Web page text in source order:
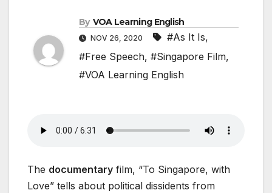
By VOA Learning English
NOV 26, 2020 #As It Is,
#Free Speech, #Singapore Film,
#VOA Learning English
The documentary film, “To Singapore, with
Love” tells about political dissidents from